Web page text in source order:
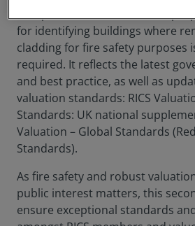
for identifying buildings where
cladding for fire safety purposes
required. It reflects the latest
and best practice, as well as
valuation standards: RICS
Standards: UK national
Valuation – Global Standards
Standards).
As fire safety and robust
public interest matters, this
ensure exceptional standards